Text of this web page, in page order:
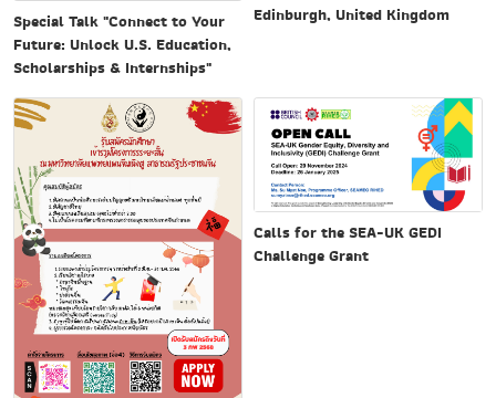
Special Talk "Connect to Your
Future: Unlock U.S. Education,
Scholarships & Internships"
Edinburgh, United Kingdom
Calls for the SEA-UK GEDI
Challenge Grant